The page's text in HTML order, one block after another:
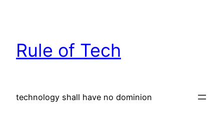
Rule of Tech
technology shall have no dominion